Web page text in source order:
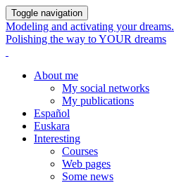
Toggle navigation
Modeling and activating your dreams.
Polishing the way to YOUR dreams
About me
My social networks
My publications
Español
Euskara
Interesting
Courses
Web pages
Some news